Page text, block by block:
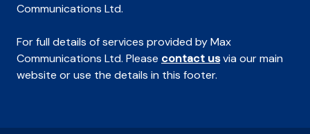
Communications Ltd.
For full details of services provided by Max
Communications Ltd. Please contact usvia our main
website or use the details in this footer.